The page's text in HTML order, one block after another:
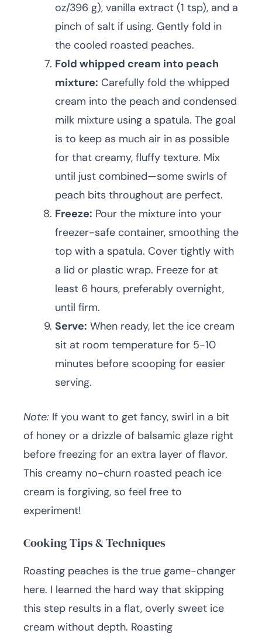
oz/396 g), vanilla extract (1 tsp), and a
pinch of salt if using. Gently fold in
the cooled roasted peaches.
Fold whipped cream into peach
mixture: Carefully fold the whipped
cream into the peach and condensed
milk mixture using a spatula. The goal
is to keep as much air in as possible
for that creamy, fluffy texture. Mix
until just combined—some swirls of
peach bits throughout are perfect.
Freeze: Pour the mixture into your
freezer-safe container, smoothing the
top with a spatula. Cover tightly with
a lid or plastic wrap. Freeze for at
least 6 hours, preferably overnight,
until firm.
Serve: When ready, let the ice cream
sit at room temperature for 5-10
minutes before scooping for easier
serving.
Note: If you want to get fancy, swirl in a bit
of honey or a drizzle of balsamic glaze right
before freezing for an extra layer of flavor.
This creamy no-churn roasted peach ice
cream is forgiving, so feel free to
experiment!
Cooking Tips & Techniques
Roasting peaches is the true game-changer
here. I learned the hard way that skipping
this step results in a flat, overly sweet ice
cream without depth. Roasting